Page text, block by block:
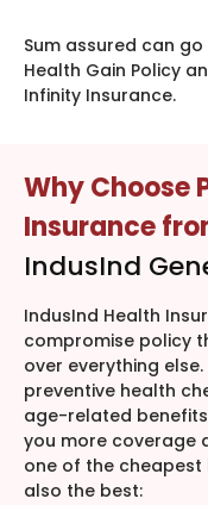
Sum assured can
Health Gain Policy
Infinity Insurance.
Why Choose
Insurance
IndusInd
IndusInd Health
compromise policy
over everything
preventive health
age-related
you more coverage
one of the
also the best: